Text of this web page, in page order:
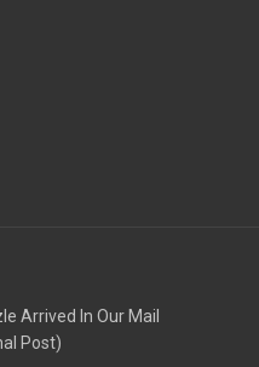
Arrived In Our Mail
Post)